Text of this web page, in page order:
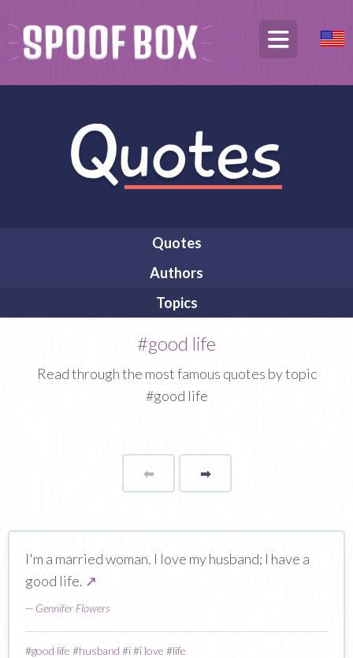
Quotes
Authors
Topics
#good life
Read through the most famous quotes by topic
#good life
⬅Page ➡page
I'm a married woman. I love my husband; I have a
good life. ↗
— Gennifer Flowers
#good life #husband #i#i love #life